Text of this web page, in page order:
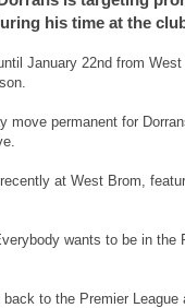
his time at the
January 22nd from
move permanent for
at West Brom,
wants to be in the
to the Premier